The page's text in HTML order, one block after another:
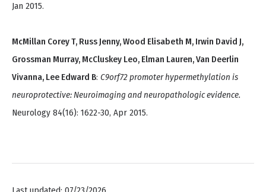
Jan 2015.
McMillan Corey T, Russ Jenny, Wood Elisabeth M, Irwin David J,
Grossman Murray, McCluskey Leo, Elman Lauren, Van Deerlin
Vivanna, Lee Edward B: C9orf72 promoter hypermethylation is
neuroprotective: Neuroimaging and neuropathologic evidence.
Neurology 84(16): 1622-30, Apr 2015.